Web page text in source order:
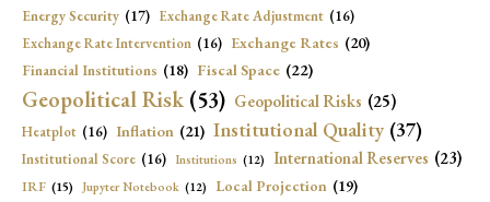
Energy Security (17) Exchange Rate Adjustment (16)
Exchange Rate Intervention (16) Exchange Rates (20)
Financial Institutions (18) Fiscal Space (22)
Geopolitical Risk (53) Geopolitical Risks (25)
Heatplot (16) Inflation (21) Institutional Quality (37)
Institutional Score (16) Institutions (12) International Reserves (23)
IRF (15) Jupyter Notebook (12) Local Projection (19)